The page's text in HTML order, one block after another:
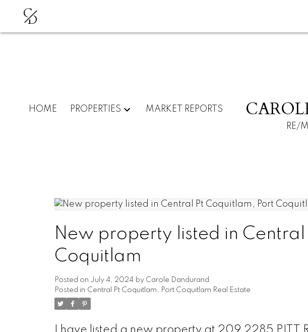
CD
HOME PROPERTIES MARKET REPORTS
RE/
New property listed in
Coquitlam
Posted on July 4, 2024 by Carole Dandurand
Posted in Central Pt Coquitlam, Port Coquitlam Real Estate